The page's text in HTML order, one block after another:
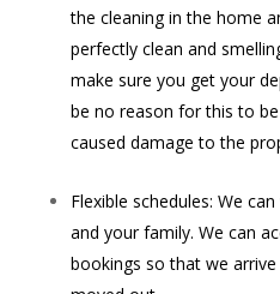
the cleaning in the home
perfectly clean and
make sure you get your
be no reason for this to
caused damage to the
Flexible schedules: We
and your family. We can
bookings so that we